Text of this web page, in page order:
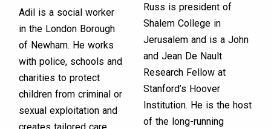
Adil is a social worker
in the London Borough
of Newham. He works
with police, schools and
charities to protect
children from criminal or
sexual exploitation and
Russ is president of
Shalem College in
Jerusalem and is a John
and Jean De Nault
Research Fellow at
Stanford’s Hoover
Institution. He is the host
of the long-running